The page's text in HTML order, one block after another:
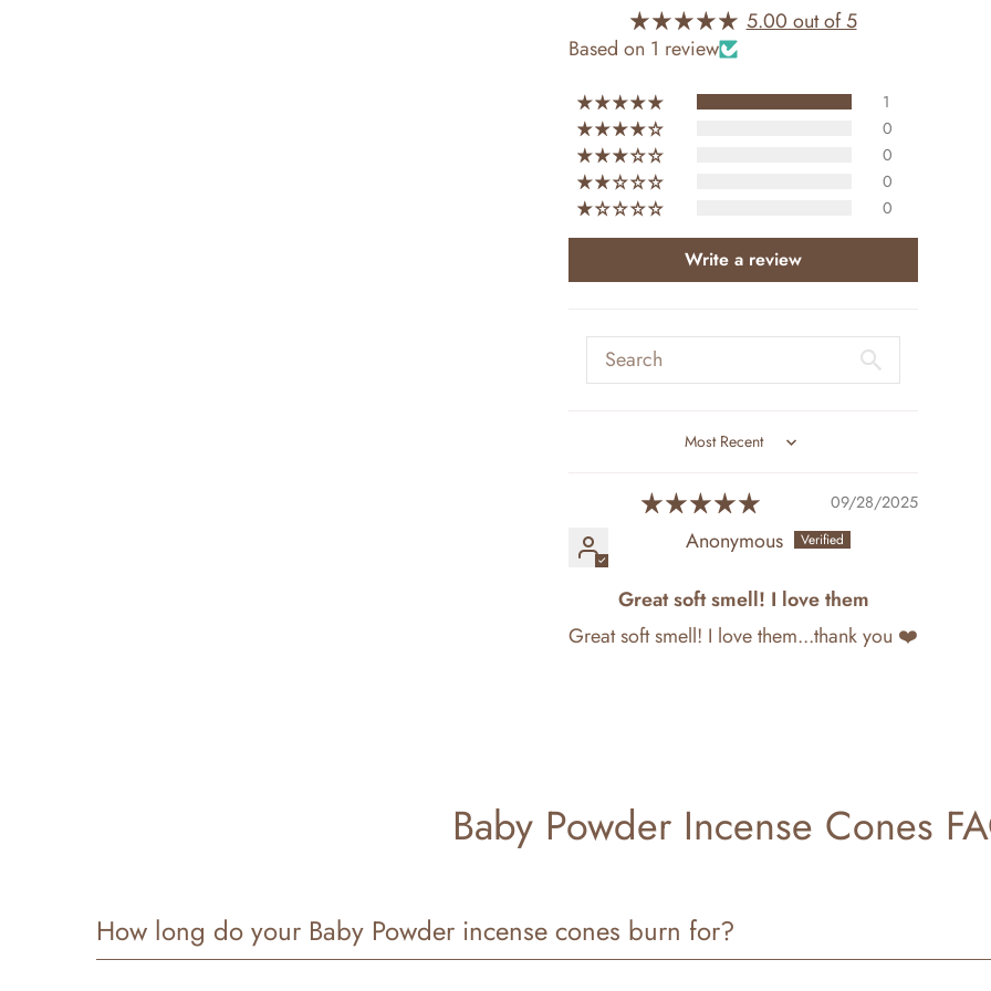
5.00 out of 5
Based on 1 review
1
0
0
0
0
Write a review
Sort by
09/28/2025
Anonymous
Great soft smell! I love them
Great soft smell! I love them...thank you ❤️
Baby Powder Incense Cones
How long do your Baby Powder incense cones burn for?